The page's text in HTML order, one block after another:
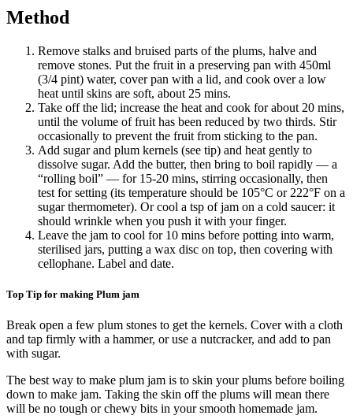
Method
Remove stalks and bruised parts of the plums, halve and
remove stones. Put the fruit in a preserving pan with 450ml
(3/4 pint) water, cover pan with a lid, and cook over a low
heat until skins are soft, about 25 mins.
Take off the lid; increase the heat and cook for about 20 mins,
until the volume of fruit has been reduced by two thirds. Stir
occasionally to prevent the fruit from sticking to the pan.
Add sugar and plum kernels (see tip) and heat gently to
dissolve sugar. Add the butter, then bring to boil rapidly — a
“rolling boil” — for 15-20 mins, stirring occasionally, then
test for setting (its temperature should be 105°C or 222°F on a
sugar thermometer). Or cool a tsp of jam on a cold saucer: it
should wrinkle when you push it with your finger.
Leave the jam to cool for 10 mins before potting into warm,
sterilised jars, putting a wax disc on top, then covering with
cellophane. Label and date.
Top Tip for making Plum jam
Break open a few plum stones to get the kernels. Cover with a cloth
and tap firmly with a hammer, or use a nutcracker, and add to pan
with sugar.
The best way to make plum jam is to skin your plums before boiling
down to make jam. Taking the skin off the plums will mean there
will be no tough or chewy bits in your smooth homemade jam.